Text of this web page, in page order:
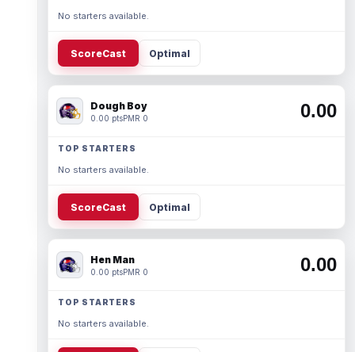
No starters available.
ScoreCast Optimal
Dough Boy
0.00 ptsPMR 0 0.00
TOP STARTERS
No starters available.
ScoreCast Optimal
Hen Man
0.00 ptsPMR 0 0.00
TOP STARTERS
No starters available.